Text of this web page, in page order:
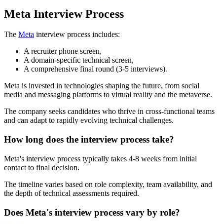
Meta Interview Process
The Meta interview process includes:
A recruiter phone screen,
A domain-specific technical screen,
A comprehensive final round (3-5 interviews).
Meta is invested in technologies shaping the future, from social
media and messaging platforms to virtual reality and the metaverse.
The company seeks candidates who thrive in cross-functional teams
and can adapt to rapidly evolving technical challenges.
How long does the interview process take?
Meta's interview process typically takes 4-8 weeks from initial
contact to final decision.
The timeline varies based on role complexity, team availability, and
the depth of technical assessments required.
Does Meta's interview process vary by role?